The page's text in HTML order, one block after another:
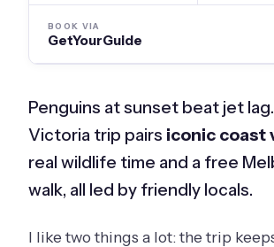
BOOK VIA
GetYourGuide
Penguins at sunset beat jet
Victoria trip pairs iconic coast
real wildlife time and a free
walk, all led by friendly locals.
I like two things a lot: the trip